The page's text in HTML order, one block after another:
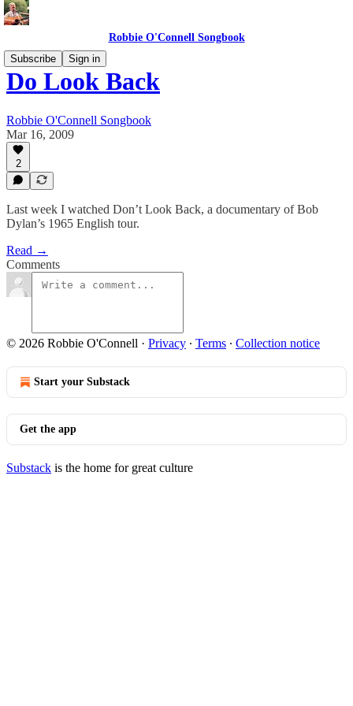
Robbie O'Connell Songbook
Subscribe
Sign in
Do Look Back
Robbie O'Connell Songbook
Mar 16, 2009
2
Last week I watched Don’t Look Back, a documentary of Bob
Dylan’s 1965 English tour.
Read →
Comments
© 2026 Robbie O'Connell · Privacy ∙ Terms ∙ Collection notice
Start your Substack
Get the app
Substack is the home for great culture